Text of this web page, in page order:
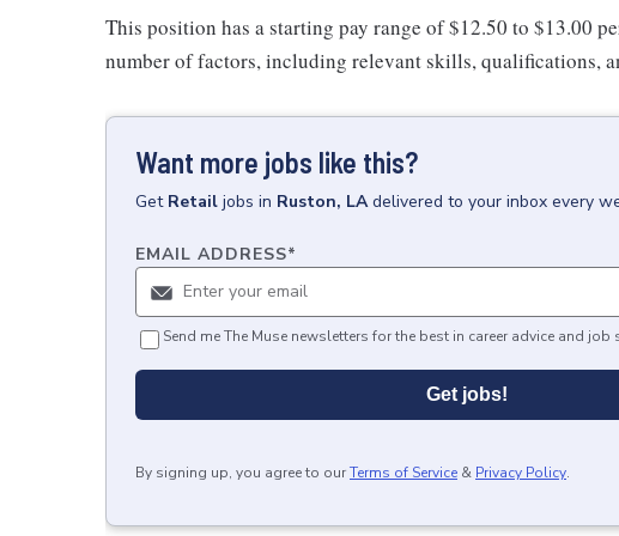
This position has a starting pay range of $12.50 to $13.00
number of factors, including relevant skills, qualifications,
Want more jobs like this?
Get Retail jobs in Ruston, LA delivered to your inbox every
EMAIL ADDRESS*
Send me The Muse newsletters for the best in career advice and job
Get jobs!
By signing up, you agree to ourTerms of Service & Privacy Policy.